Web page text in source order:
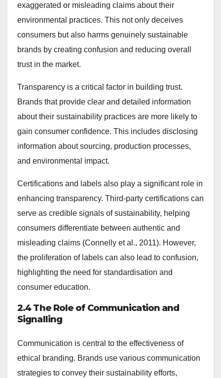
exaggerated or misleading claims about their
environmental practices. This not only deceives
consumers but also harms genuinely sustainable
brands by creating confusion and reducing overall
trust in the market.
Transparency is a critical factor in building trust.
Brands that provide clear and detailed information
about their sustainability practices are more likely to
gain consumer confidence. This includes disclosing
information about sourcing, production processes,
and environmental impact.
Certifications and labels also play a significant role in
enhancing transparency. Third-party certifications can
serve as credible signals of sustainability, helping
consumers differentiate between authentic and
misleading claims (Connelly et al., 2011). However,
the proliferation of labels can also lead to confusion,
highlighting the need for standardisation and
consumer education.
2.4 The Role of Communication and
Signalling
Communication is central to the effectiveness of
ethical branding. Brands use various communication
strategies to convey their sustainability efforts,